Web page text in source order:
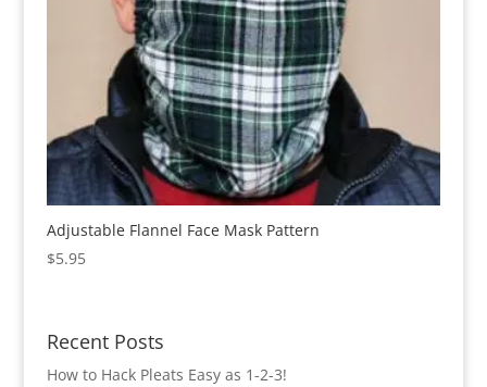
Adjustable Flannel Face Mask Pattern
$5.95
Recent Posts
How to Hack Pleats Easy as 1-2-3!